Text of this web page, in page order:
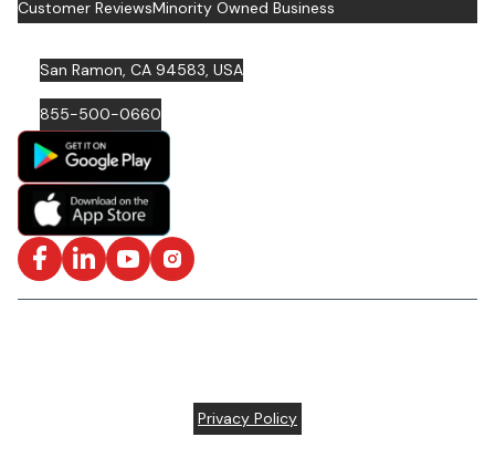
Customer ReviewsMinority Owned Business
San Ramon, CA 94583, USA
855-500-0660
Facebook
LinkedInYouTubeInstagram
Privacy Policy